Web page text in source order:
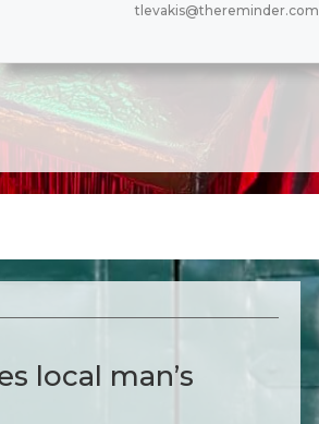
tlevakis@thereminder.com
local man’s